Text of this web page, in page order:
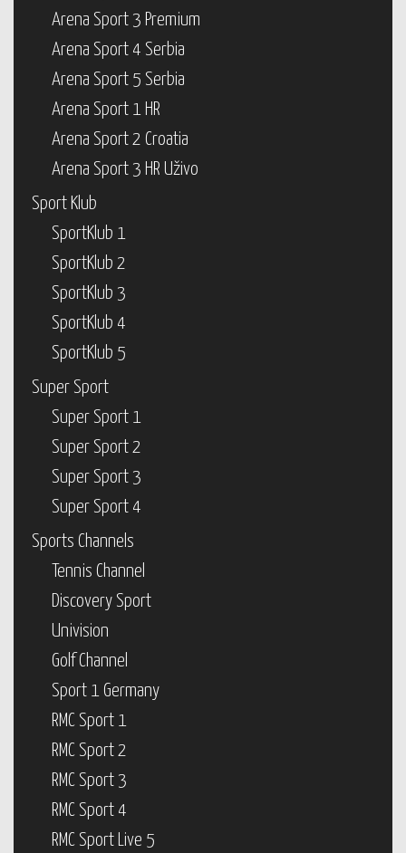
Arena Sport 3 Premium
Arena Sport 4 Serbia
Arena Sport 5 Serbia
Arena Sport 1 HR
Arena Sport 2 Croatia
Arena Sport 3 HR Uživo
Sport Klub
SportKlub 1
SportKlub 2
SportKlub 3
SportKlub 4
SportKlub 5
Super Sport
Super Sport 1
Super Sport 2
Super Sport 3
Super Sport 4
Sports Channels
Tennis Channel
Discovery Sport
Univision
Golf Channel
Sport 1 Germany
RMC Sport 1
RMC Sport 2
RMC Sport 3
RMC Sport 4
RMC Sport Live 5